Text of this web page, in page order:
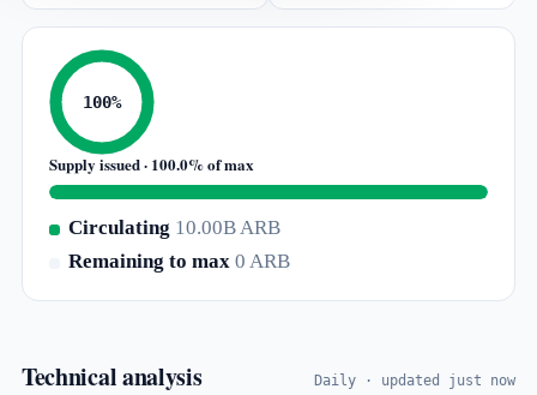
100%
Supply issued · 100.0% of max
Circulating 10.00B ARB
Remaining to max0 ARB
Technical analysis Daily · updated just now